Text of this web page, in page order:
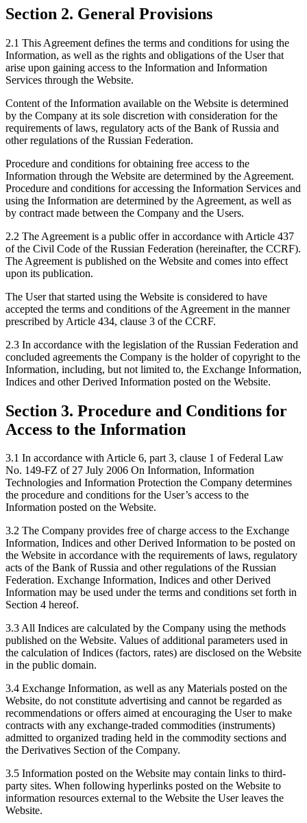
Section 2. General Provisions
2.1 This Agreement defines the terms and conditions for using the
Information, as well as the rights and obligations of the User that
arise upon gaining access to the Information and Information
Services through the Website.
Content of the Information available on the Website is determined
by the Company at its sole discretion with consideration for the
requirements of laws, regulatory acts of the Bank of Russia and
other regulations of the Russian Federation.
Procedure and conditions for obtaining free access to the
Information through the Website are determined by the Agreement.
Procedure and conditions for accessing the Information Services and
using the Information are determined by the Agreement, as well as
by contract made between the Company and the Users.
2.2 The Agreement is a public offer in accordance with Article 437
of the Civil Code of the Russian Federation (hereinafter, the CCRF).
The Agreement is published on the Website and comes into effect
upon its publication.
The User that started using the Website is considered to have
accepted the terms and conditions of the Agreement in the manner
prescribed by Article 434, clause 3 of the CCRF.
2.3 In accordance with the legislation of the Russian Federation and
concluded agreements the Company is the holder of copyright to the
Information, including, but not limited to, the Exchange Information,
Indices and other Derived Information posted on the Website.
Section 3. Procedure and Conditions for
Access to the Information
3.1 In accordance with Article 6, part 3, clause 1 of Federal Law
No. 149-FZ of 27 July 2006 On Information, Information
Technologies and Information Protection the Company determines
the procedure and conditions for the User’s access to the
Information posted on the Website.
3.2 The Company provides free of charge access to the Exchange
Information, Indices and other Derived Information to be posted on
the Website in accordance with the requirements of laws, regulatory
acts of the Bank of Russia and other regulations of the Russian
Federation. Exchange Information, Indices and other Derived
Information may be used under the terms and conditions set forth in
Section 4 hereof.
3.3 All Indices are calculated by the Company using the methods
published on the Website. Values of additional parameters used in
the calculation of Indices (factors, rates) are disclosed on the Website
in the public domain.
3.4 Exchange Information, as well as any Materials posted on the
Website, do not constitute advertising and cannot be regarded as
recommendations or offers aimed at encouraging the User to make
contracts with any exchange-traded commodities (instruments)
admitted to organized trading held in the commodity sections and
the Derivatives Section of the Company.
3.5 Information posted on the Website may contain links to third-
party sites. When following hyperlinks posted on the Website to
information resources external to the Website the User leaves the
Website.